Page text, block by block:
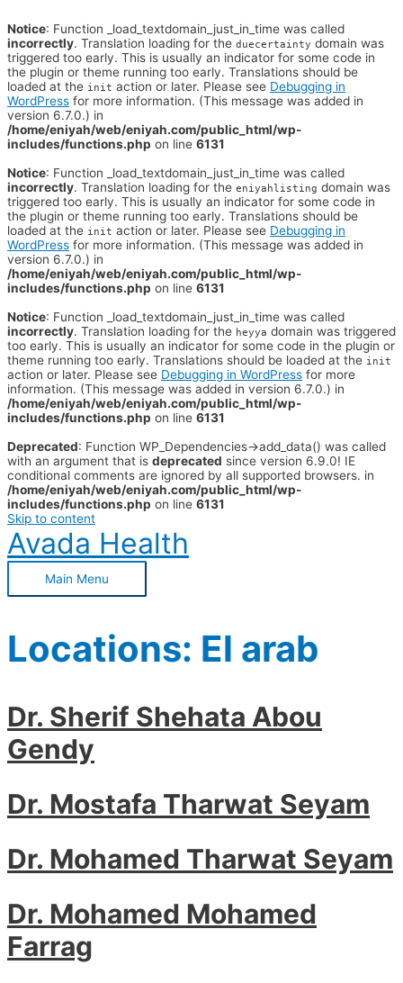
Notice: Function _load_textdomain_just_in_time was called
incorrectly. Translation loading for the duecertainty domain was
triggered too early. This is usually an indicator for some code in
the plugin or theme running too early. Translations should be
loaded at the init action or later. Please see Debugging in
WordPress for more information. (This message was added in
version 6.7.0.) in
/home/eniyah/web/eniyah.com/public_html/wp-
includes/functions.php on line 6131
Notice: Function _load_textdomain_just_in_time was called
incorrectly. Translation loading for the eniyahlisting domain was
triggered too early. This is usually an indicator for some code in
the plugin or theme running too early. Translations should be
loaded at the init action or later. Please see Debugging in
WordPress for more information. (This message was added in
version 6.7.0.) in
/home/eniyah/web/eniyah.com/public_html/wp-
includes/functions.php on line 6131
Notice: Function _load_textdomain_just_in_time was called
incorrectly. Translation loading for the heyya domain was triggered
too early. This is usually an indicator for some code in the plugin or
theme running too early. Translations should be loaded at the init
action or later. Please see Debugging in WordPress for more
information. (This message was added in version 6.7.0.) in
/home/eniyah/web/eniyah.com/public_html/wp-
includes/functions.php on line 6131
Deprecated: Function WP_Dependencies->add_data() was called
with an argument that is deprecated since version 6.9.0! IE
conditional comments are ignored by all supported browsers. in
/home/eniyah/web/eniyah.com/public_html/wp-
includes/functions.php on line 6131
Skip to content
Avada Health
Main Menu
Locations: El arab
Dr. Sherif Shehata Abou
Gendy
Dr. Mostafa Tharwat Seyam
Dr. Mohamed Tharwat Seyam
Dr. Mohamed Mohamed
Farrag